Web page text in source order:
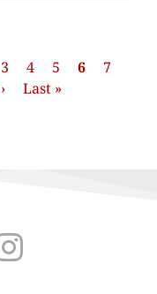
Страница
3 Страница
4 Страница
5
Current
6 7
Last
Last »